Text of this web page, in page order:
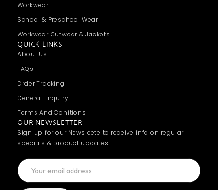
Workwear
School & Preschool Wear
Workwear Outwear & Jackets
QUICK LINKS
About Us
FAQs
Order Tracking
General Enquiry
Terms And Conitions
OUR NEWSLETTER
Sign up for our Newsleete to receive info on regular
specials & product updates.